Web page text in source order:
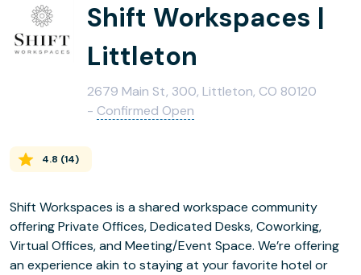
Shift Workspaces |
Littleton
2679 Main St, 300, Littleton, CO 80120
- Confirmed Open
4.8 (14)
Shift Workspaces is a shared workspace community
offering Private Offices, Dedicated Desks, Coworking,
Virtual Offices, and Meeting/Event Space. We’re offering
an experience akin to staying at your favorite hotel or